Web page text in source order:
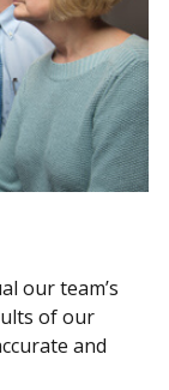
our team’s
of our
and